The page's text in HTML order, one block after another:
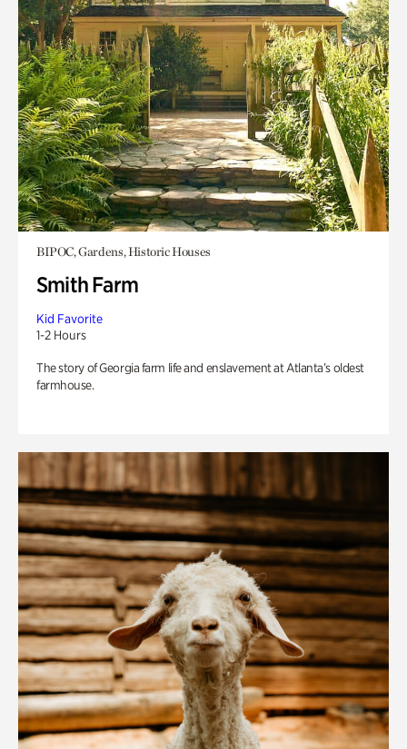
BIPOC, Gardens, Historic Houses
Smith Farm
Kid Favorite
1-2 Hours
The story of Georgia farm life and enslavement at Atlanta’s oldest
farmhouse.